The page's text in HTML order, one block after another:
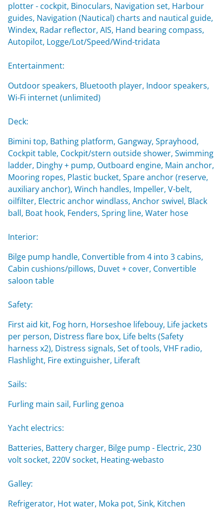
plotter - cockpit, Binoculars, Navigation set, Harbour
guides, Navigation (Nautical) charts and nautical guide,
Windex, Radar reflector, AIS, Hand bearing compass,
Autopilot, Logge/Lot/Speed/Wind-tridata
Entertainment:
Outdoor speakers, Bluetooth player, Indoor speakers,
Wi-Fi internet (unlimited)
Deck:
Bimini top, Bathing platform, Gangway, Sprayhood,
Cockpit table, Cockpit/stern outside shower, Swimming
ladder, Dinghy + pump, Outboard engine, Main anchor,
Mooring ropes, Plastic bucket, Spare anchor (reserve,
auxiliary anchor), Winch handles, Impeller, V-belt,
oilfilter, Electric anchor windlass, Anchor swivel, Black
ball, Boat hook, Fenders, Spring line, Water hose
Interior:
Bilge pump handle, Convertible from 4 into 3 cabins,
Cabin cushions/pillows, Duvet + cover, Convertible
saloon table
Safety:
First aid kit, Fog horn, Horseshoe lifebouy, Life jackets
per person, Distress flare box, Life belts (Safety
harness x2), Distress signals, Set of tools, VHF radio,
Flashlight, Fire extinguisher, Liferaft
Sails:
Furling main sail, Furling genoa
Yacht electrics:
Batteries, Battery charger, Bilge pump - Electric, 230
volt socket, 220V socket, Heating-webasto
Galley:
Refrigerator, Hot water, Moka pot, Sink, Kitchen